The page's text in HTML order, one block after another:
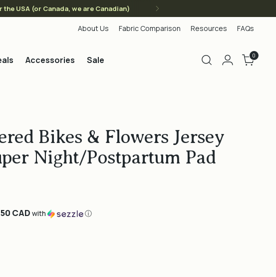
USA (or Canada, we are Canadian)
About Us Fabric Comparison Resources FAQs
Accessories Sale 0
Bikes & Flowers Jersey
Night/Postpartum Pad
CAD with ⓘ